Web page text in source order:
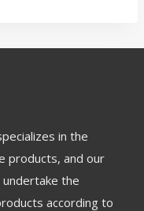
in the
products, and our
the
according to